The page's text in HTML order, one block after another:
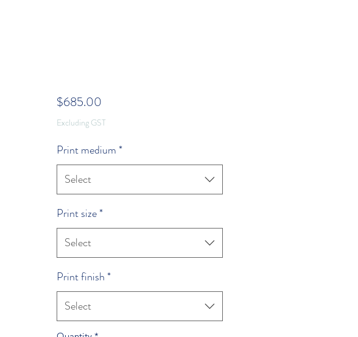
$685.00Price
Excluding GST
Print medium*
Select
Print size*
Select
Print finish*
Select